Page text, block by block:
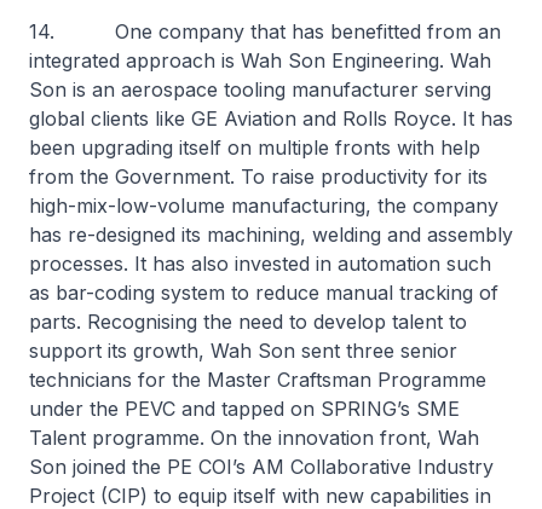
14. One company that has benefitted from an
integrated approach is Wah Son Engineering. Wah
Son is an aerospace tooling manufacturer serving
global clients like GE Aviation and Rolls Royce. It has
been upgrading itself on multiple fronts with help
from the Government. To raise productivity for its
high-mix-low-volume manufacturing, the company
has re-designed its machining, welding and assembly
processes. It has also invested in automation such
as bar-coding system to reduce manual tracking of
parts. Recognising the need to develop talent to
support its growth, Wah Son sent three senior
technicians for the Master Craftsman Programme
under the PEVC and tapped on SPRING’s SME
Talent programme. On the innovation front, Wah
Son joined the PE COI’s AM Collaborative Industry
Project (CIP) to equip itself with new capabilities in